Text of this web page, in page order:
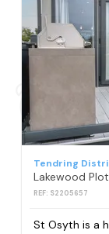
Tendring
Lakewood
REF: S2205657
St Osyth is a